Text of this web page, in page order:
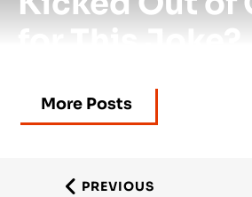
More Posts
PREVIOUS